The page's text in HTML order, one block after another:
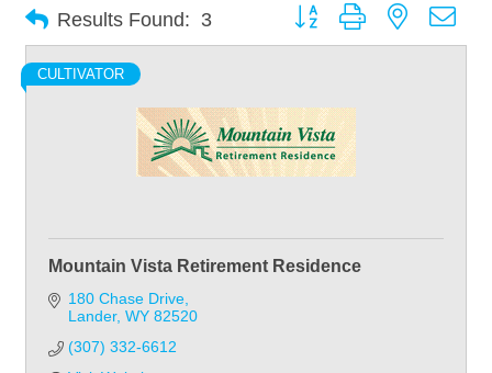
Results Found: 3 Button group with nested
CULTIVATOR
Mountain Vista Retirement Residence
180 Chase Drive
Lander WY 82520
(307) 332-6612